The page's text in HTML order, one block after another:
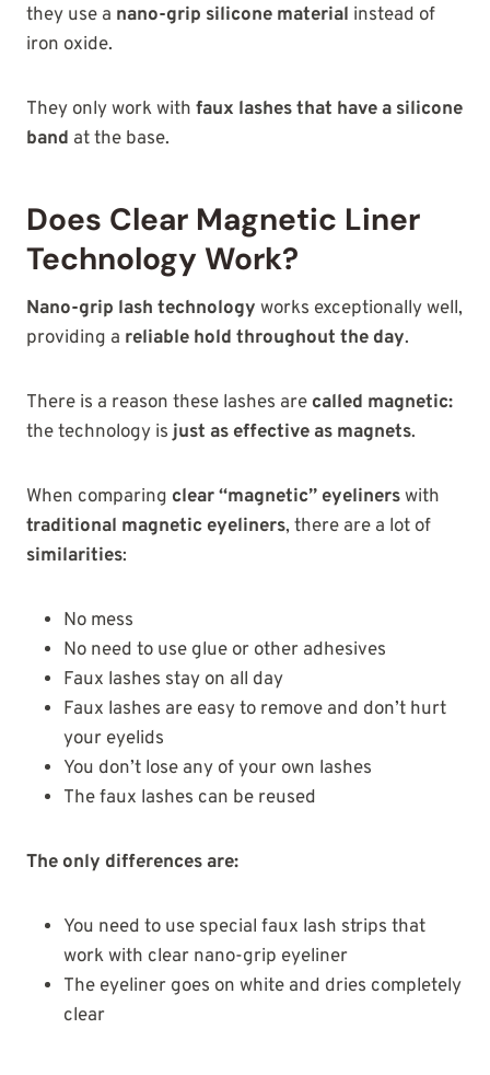
they use a nano-grip silicone material instead of
iron oxide.
They only work with faux lashes that have a silicone
band at the base.
Does Clear Magnetic Liner
Technology Work?
Nano-grip lash technology works exceptionally well,
providing a reliable hold throughout the day.
There is a reason these lashes are called magnetic:
the technology isjust as effective as magnets.
When comparing clear “magnetic” eyelinerswith
traditional magnetic eyeliners, there are a lot of
similarities:
No mess
No need to use glue or other adhesives
Faux lashes stay on all day
Faux lashes are easy to remove and don’t hurt
your eyelids
You don’t lose any of your own lashes
The faux lashes can be reused
The only differences are:
You need to use special faux lash strips that
work with clear nano-grip eyeliner
The eyeliner goes on white and dries completely
clear